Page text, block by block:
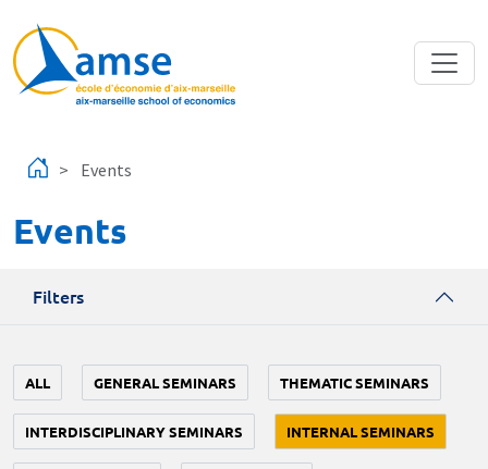
Events
Events
Filters
ALL GENERAL SEMINARS THEMATIC SEMINARS
INTERDISCIPLINARY SEMINARS INTERNAL SEMINARS